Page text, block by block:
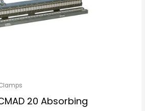
20 Absorbing